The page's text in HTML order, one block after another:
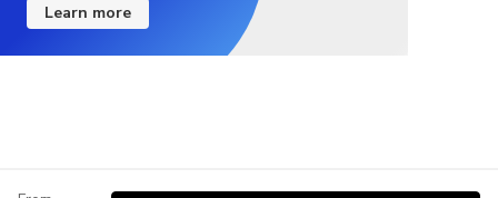
Learn more